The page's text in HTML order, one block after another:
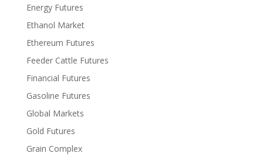
Energy Futures
Ethanol Market
Ethereum Futures
Feeder Cattle Futures
Financial Futures
Gasoline Futures
Global Markets
Gold Futures
Grain Complex